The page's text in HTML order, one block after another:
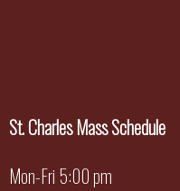
St. Charles Mass Schedule
Mon-Fri 5:00 pm